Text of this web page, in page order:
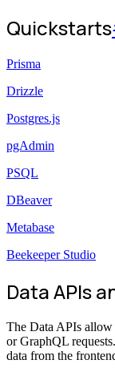
Quickstarts
Prisma
Drizzle
Postgres.js
pgAdmin
PSQL
DBeaver
Metabase
Beekeeper Studio
Data APIs
The Data APIs
or GraphQL
data from the